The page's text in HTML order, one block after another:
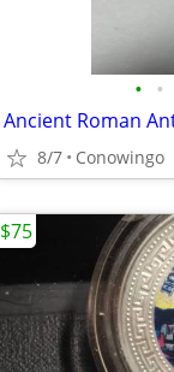
• •
Ancient Roman
8/7 Conowingo
$75